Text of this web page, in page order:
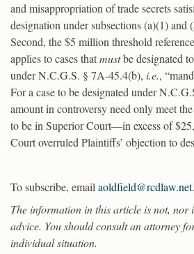
and misappropriation of trade secrets
designation under subsections (a)(1) and
Second, the $5 million threshold
applies to cases thatmustbe designated
under N.C.G.S. § 7A-45.4(b), i.e.,
For a case to be designated under
amount in controversy need only meet
to be in Superior Court—in excess of
Court overruled Plaintiffs’ objection to
To subscribe, emailaoldfield@rcdlaw.net.
The information in this article is not, nor
advice. You should consult an attorney
individual situation.